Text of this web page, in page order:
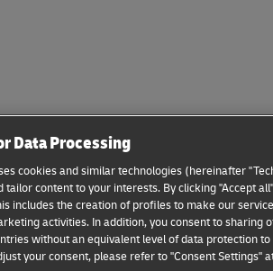
Data Processing
cookies and similar technologies (hereinafter
tailor content to your interests. By clicking "Accept
includes the creation of profiles to make our
activities. In addition, you consent to sharing
without an equivalent level of data protection
your consent, please refer to "Consent Settings"